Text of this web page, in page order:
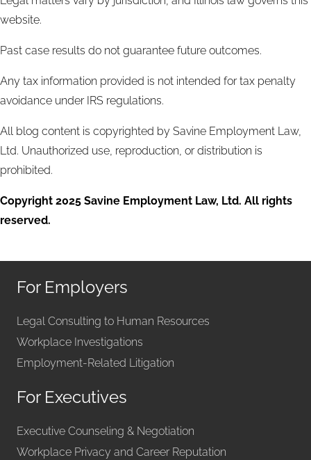
website.
Past case results do not guarantee future outcomes.
Any tax information provided is not intended for tax penalty
avoidance under IRS regulations.
All blog content is copyrighted by Savine Employment Law,
Ltd. Unauthorized use, reproduction, or distribution is
prohibited.
Copyright 2025 Savine Employment Law, Ltd. All rights
reserved.
For Employers
Legal Consulting to Human Resources
Workplace Investigations
Employment-Related Litigation
For Executives
Executive Counseling & Negotiation
Workplace Privacy and Career Reputation